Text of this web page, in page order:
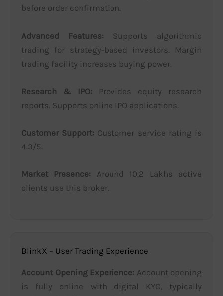
before order confirmation.
Advanced Features: Supports algorithmic
trading for strategy-based investors. Margin
trading facility increases buying power.
Research & IPO: Provides equity research
reports. Supports online IPO applications.
Customer Support: Customer service rating is
4.3/5.
Market Presence: Around 10.2 Lakhs active
clients use this broker.
BlinkX – User Trading Experience
Account Opening Experience: Account opening
is fully online with digital KYC, typically